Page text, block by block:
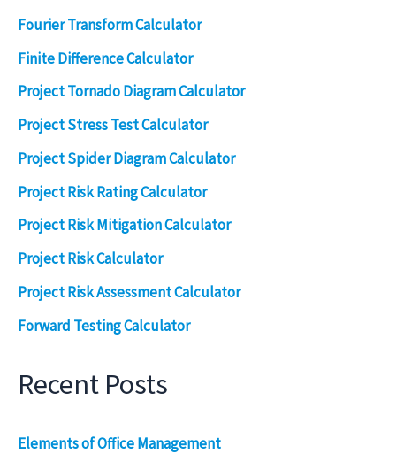
Fourier Transform Calculator
Finite Difference Calculator
Project Tornado Diagram Calculator
Project Stress Test Calculator
Project Spider Diagram Calculator
Project Risk Rating Calculator
Project Risk Mitigation Calculator
Project Risk Calculator
Project Risk Assessment Calculator
Forward Testing Calculator
Recent Posts
Elements of Office Management